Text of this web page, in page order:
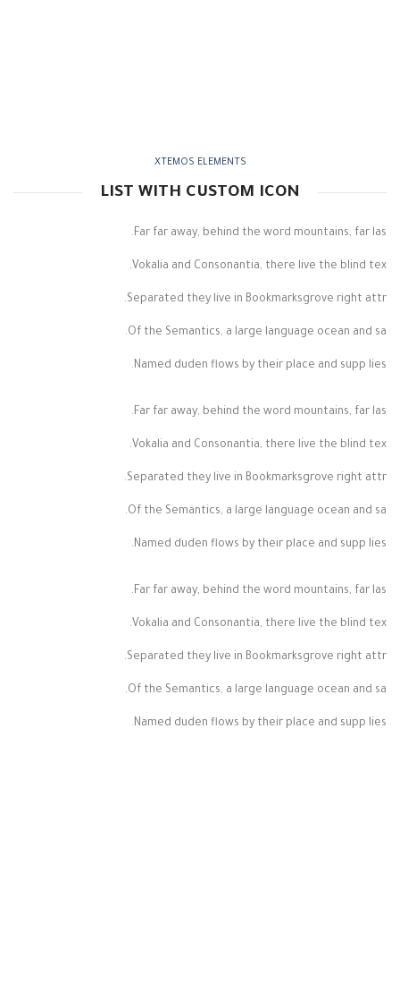
XTEMOS ELEMENTS
LIST WITH CUSTOM ICON
Far far away, behind the word mountains, far las.
Vokalia and Consonantia, there live the blind tex.
Separated they live in Bookmarksgrove right attr.
Of the Semantics, a large language ocean and sa.
Named duden flows by their place and supp lies.
Far far away, behind the word mountains, far las.
Vokalia and Consonantia, there live the blind tex.
Separated they live in Bookmarksgrove right attr.
Of the Semantics, a large language ocean and sa.
Named duden flows by their place and supp lies.
Far far away, behind the word mountains, far las.
Vokalia and Consonantia, there live the blind tex.
Separated they live in Bookmarksgrove right attr.
Of the Semantics, a large language ocean and sa.
Named duden flows by their place and supp lies.